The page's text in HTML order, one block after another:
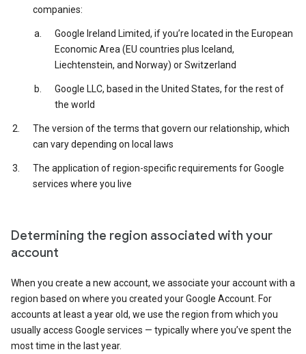
companies:
Google Ireland Limited, if you’re located in the European
Economic Area (EU countries plus Iceland,
Liechtenstein, and Norway) or Switzerland
Google LLC, based in the United States, for the rest of
the world
The version of the terms that govern our relationship, which
can vary depending on local laws
The application of region-specific requirements for Google
services where you live
Determining the region associated with your
account
When you create a new account, we associate your account with a
region based on where you created your Google Account. For
accounts at least a year old, we use the region from which you
usually access Google services — typically where you’ve spent the
most time in the last year.